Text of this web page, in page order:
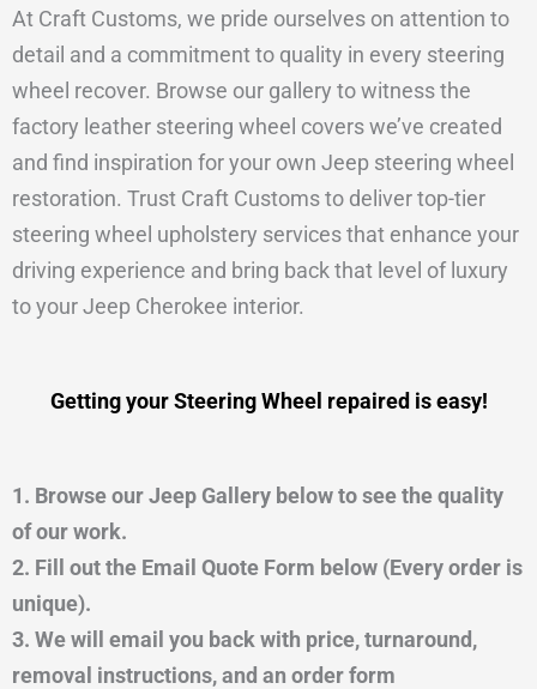
At Craft Customs, we pride ourselves on attention to
detail and a commitment to quality in every steering
wheel recover. Browse our gallery to witness the
factory leather steering wheel covers we’ve created
and find inspiration for your own Jeep steering wheel
restoration. Trust Craft Customs to deliver top-tier
steering wheel upholstery services that enhance your
driving experience and bring back that level of luxury
to your Jeep Cherokee interior.
Getting your Steering Wheel repaired is easy!
1. Browse our Jeep Gallery below to see the quality
of our work.
2. Fill out the Email Quote Form below (Every order is
unique).
3. We will email you back with price, turnaround,
removal instructions, and an order form